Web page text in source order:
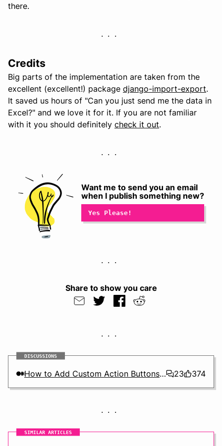
there.
Credits
Big parts of the implementation are taken from the
excellent (excellent!) package django-import-export.
It saved us hours of "Can you just send me the data in
Excel?" and we love it for it. If you are not familiar
with it you should definitely check it out.
Want me to send you an email
when I publish something new?
Share to show you care
DISCUSSIONS
How to Add Custom Action Buttons to Django Admin 23 374
SIMILAR ARTICLES